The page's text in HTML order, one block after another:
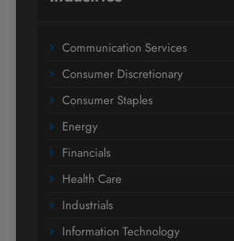
Communication Services
Consumer Discretionary
Consumer Staples
Energy
Financials
Health Care
Industrials
Information Technology